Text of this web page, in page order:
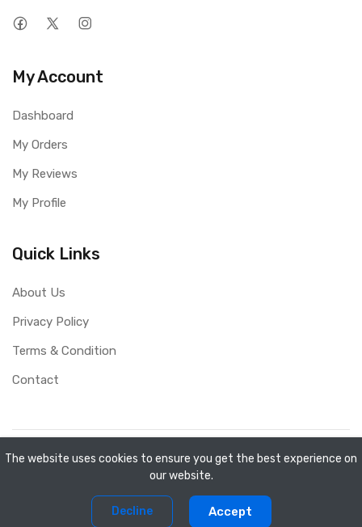
0
My Account
Dashboard
My Orders
My Reviews
My Profile
Quick Links
About Us
Privacy Policy
Terms & Condition
Contact
Copyright © Mini Shopee 2026. All rights reserved.
The website uses cookies to ensure you get the best experience on
our website.
Decline Accept